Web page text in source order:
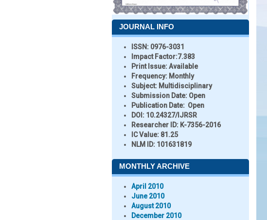
JOURNAL INFO
ISSN: 0976-3031
Impact Factor:7.383
Print Issue:Available
Frequency: Monthly
Subject: Multidisciplinary
Submission Date: Open
Publication Date: Open
DOI: 10.24327/IJRSR
Researcher ID: K-7356-2016
IC Value: 81.25
NLM ID: 101631819
MONTHLY ARCHIVE
April 2010
June 2010
August 2010
December 2010